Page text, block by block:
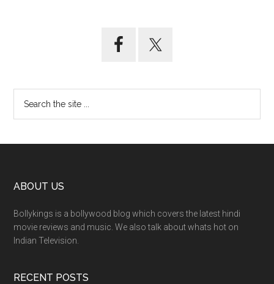
ABOUT US
Bollykings is a bollywood blog which covers the latest hindi
movie reviews and music. We also talk about whats hot on
Indian Television.
RECENT POSTS